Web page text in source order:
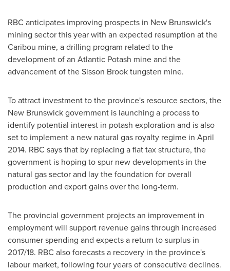
RBC anticipates improving prospects in New Brunswick's
mining sector this year with an expected resumption at the
Caribou mine, a drilling program related to the
development of an Atlantic Potash mine and the
advancement of the Sisson Brook tungsten mine.
To attract investment to the province's resource sectors, the
New Brunswickgovernment is launching a process to
identify potential interest in potash exploration and is also
set to implement a new natural gas royalty regime in April
2014. RBC says that by replacing a flat tax structure, the
government is hoping to spur new developments in the
natural gas sector and lay the foundation for overall
production and export gains over the long-term.
The provincial government projects an improvement in
employment will support revenue gains through increased
consumer spending and expects a return to surplus in
2017/18. RBC also forecasts a recovery in the province's
labour market, following four years of consecutive declines.